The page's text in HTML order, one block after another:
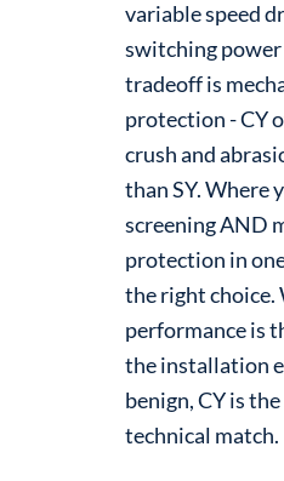
variable speed
switching power
tradeoff is
protection - CY
crush and
than SY. Where
screening AND
protection in
the right choice.
performance is
the installation
benign, CY is
technical match.